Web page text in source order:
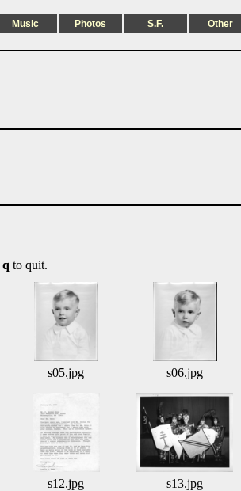
Music Photos S.F. Other
q to quit.
s05.jpg s06.jpg
s12.jpg s13.jpg